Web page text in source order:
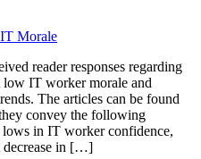
Morale
reader responses regarding
low IT worker morale and
The articles can be found
convey the following
in IT worker confidence,
decrease in […]